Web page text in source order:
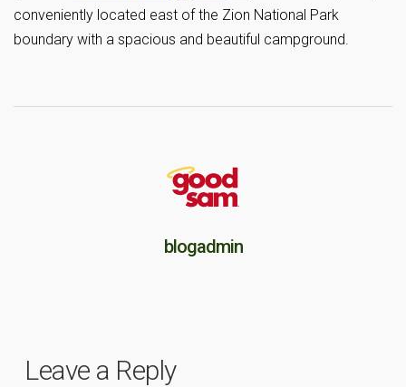
conveniently located east of the Zion National Park
boundary with a spacious and beautiful campground.
blogadmin
Leave a Reply